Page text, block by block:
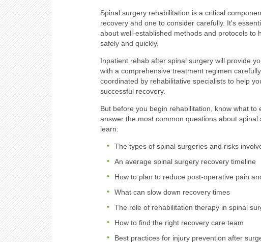
Spinal surgery rehabilitation is a critical
recovery and one to consider carefully. It's
about well-established methods and protocols to
safely and quickly.
Inpatient rehab after spinal surgery will provide
with a comprehensive treatment regimen
coordinated by rehabilitative specialists to help
successful recovery.
But before you begin rehabilitation, know what to
answer the most common questions about spinal
learn:
The types of spinal surgeries and risks
An average spinal surgery recovery timeline
How to plan to reduce post-operative pain
What can slow down recovery times
The role of rehabilitation therapy in spinal
How to find the right recovery care team
Best practices for injury prevention after